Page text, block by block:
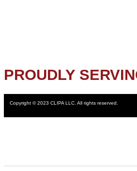
PROUDLY
Copyright © 2023 CLIPA LLC. All rights reserved.